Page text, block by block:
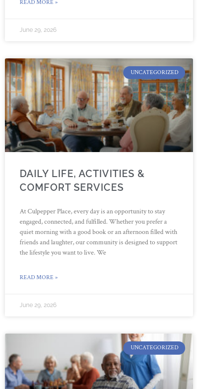
READ MORE »
June 29, 2026
UNCATEGORIZED
DAILY LIFE, ACTIVITIES &
COMFORT SERVICES
At Culpepper Place, every day is an opportunity to stay
engaged, connected, and fulfilled. Whether you prefer a
quiet morning with a good book or an afternoon filled with
friends and laughter, our community is designed to support
the lifestyle you want to live. We
READ MORE »
June 29, 2026
UNCATEGORIZED